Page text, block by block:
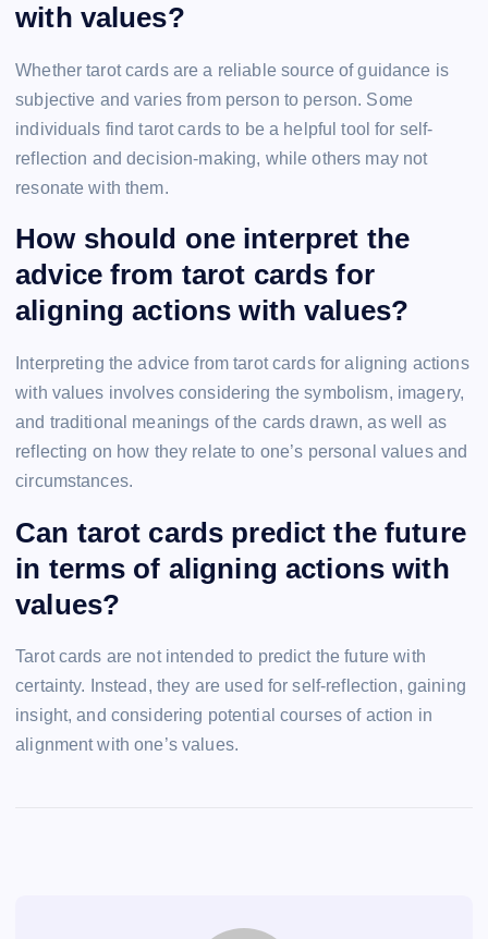
with values?
Whether tarot cards are a reliable source of guidance is
subjective and varies from person to person. Some
individuals find tarot cards to be a helpful tool for self-
reflection and decision-making, while others may not
resonate with them.
How should one interpret the
advice from tarot cards for
aligning actions with values?
Interpreting the advice from tarot cards for aligning actions
with values involves considering the symbolism, imagery,
and traditional meanings of the cards drawn, as well as
reflecting on how they relate to one’s personal values and
circumstances.
Can tarot cards predict the future
in terms of aligning actions with
values?
Tarot cards are not intended to predict the future with
certainty. Instead, they are used for self-reflection, gaining
insight, and considering potential courses of action in
alignment with one’s values.